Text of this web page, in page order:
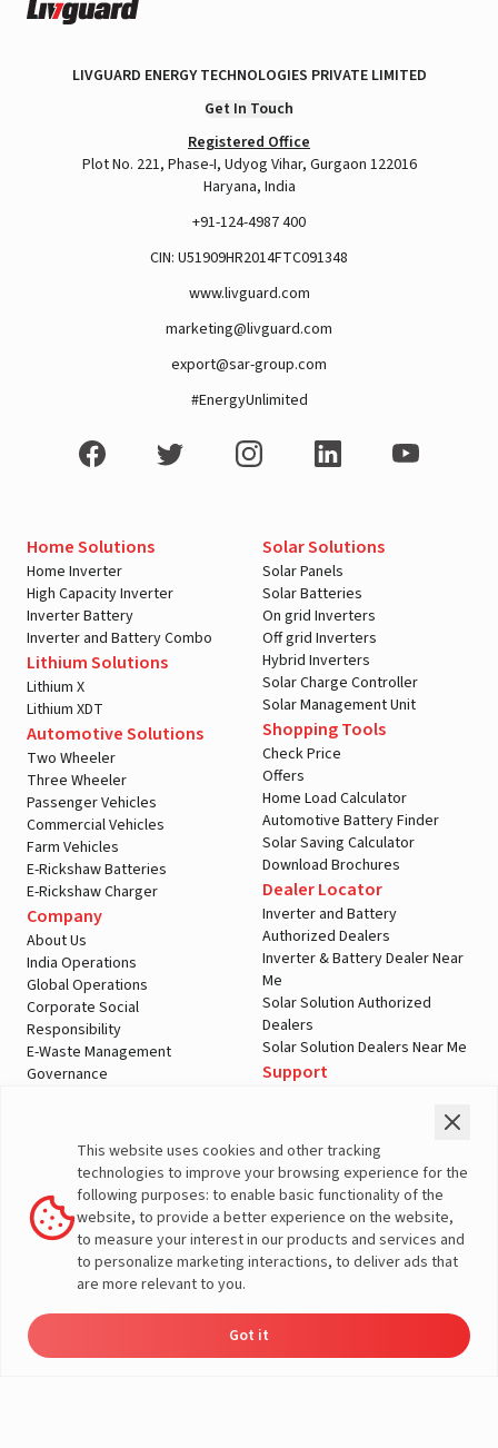
LIVGUARD ENERGY TECHNOLOGIES PRIVATE LIMITED
Get In Touch
Registered Office
Plot No. 221, Phase-I, Udyog Vihar, Gurgaon 122016
Haryana, India
+91-124-4987 400
CIN: U51909HR2014FTC091348
www.livguard.com
marketing@livguard.com
export@sar-group.com
#EnergyUnlimited
Home Solutions
Home Inverter
High Capacity Inverter
Inverter Battery
Inverter and Battery Combo
Lithium Solutions
Lithium X
Lithium XDT
Automotive Solutions
Two Wheeler
Three Wheeler
Passenger Vehicles
Commercial Vehicles
Farm Vehicles
E-Rickshaw Batteries
E-Rickshaw Charger
Company
About Us
India Operations
Global Operations
Corporate Social
Responsibility
E-Waste Management
Governance
Solar Solutions
Solar Panels
Solar Batteries
On grid Inverters
Off grid Inverters
Hybrid Inverters
Solar Charge Controller
Solar Management Unit
Shopping Tools
Check Price
Offers
Home Load Calculator
Automotive Battery Finder
Solar Saving Calculator
Download Brochures
Dealer Locator
Inverter and Battery
Authorized Dealers
Inverter & Battery Dealer Near
Me
Solar Solution Authorized
Dealers
Solar Solution Dealers Near Me
Support
Warranty Registration
Customer Policies
Terms & Conditions
Sales Return Policy
Privacy policy
More About Livguard
This website uses cookies and other tracking
technologies to improve your browsing experience for the
following purposes: to enable basic functionality of the
website, to provide a better experience on the website,
to measure your interest in our products and services and
to personalize marketing interactions, to deliver ads that
are more relevant to you.
Got it
Solutions
Load Calculator